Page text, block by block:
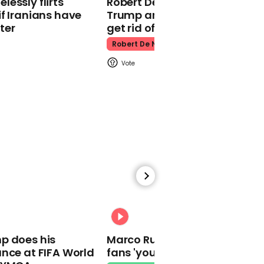
Kpop Demon Hunters
Watch moment Pope Leo
Iranians have
Trump and MAGA: ‘We gotta
get rid of him’
Robert De Niro
does his
at FIFA World
Marco Rubio warns World
fans 'your ticket is not a visa'